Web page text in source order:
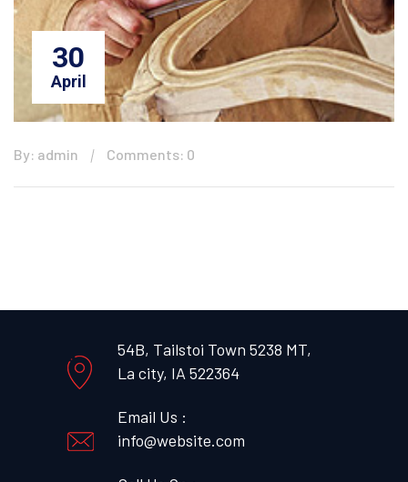
30
April
By: admin Comments: 0
54B, Tailstoi Town 5238 MT,
La city, IA 522364
Email Us :
info@website.com